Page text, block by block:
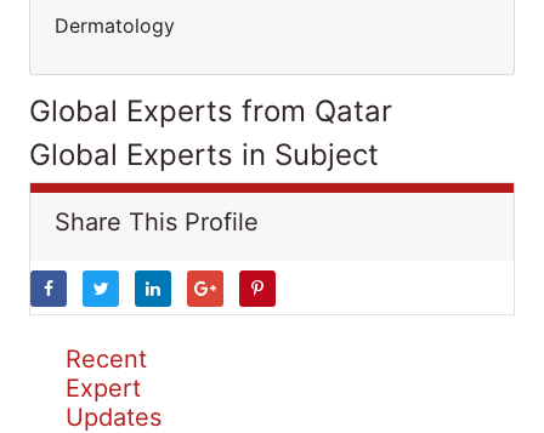
Dermatology
Global Experts from Qatar
Global Experts in Subject
Share This Profile
Recent
Expert
Updates